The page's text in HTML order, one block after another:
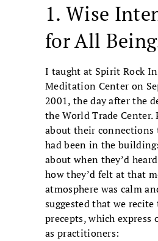
1. Wise
for All
I taught at Spirit Rock
Meditation Center on
2001, the day after the
the World Trade Center.
about their connections
had been in the
about when they’d
how they’d felt at that
atmosphere was calm
suggested that we
precepts, which
as practitioners: